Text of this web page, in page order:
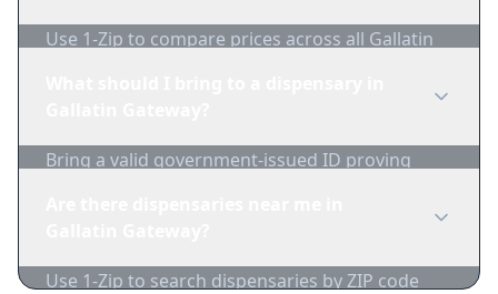
Use 1-Zip to compare prices across all Gallatin
Bring a valid government-issued ID proving
Use 1-Zip to search dispensaries by ZIP code